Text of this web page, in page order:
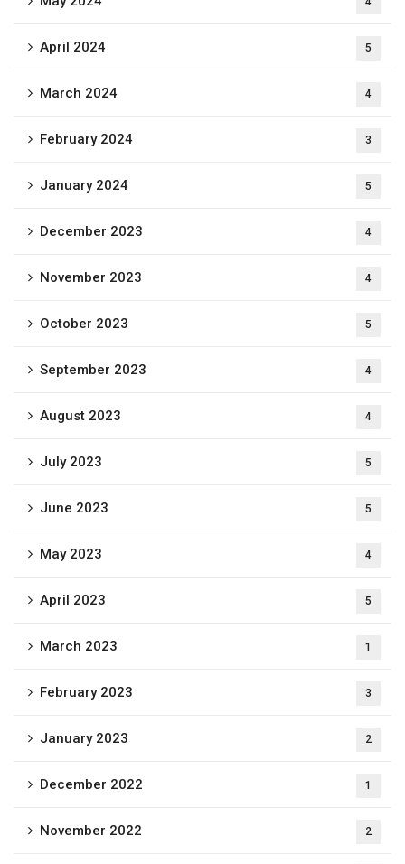
April 2024 5
March 2024 4
February 2024 3
January 2024 5
December 2023 4
November 2023 4
October 2023 5
September 2023 4
August 2023 4
July 2023 5
June 2023 5
May 2023 4
April 2023 5
March 2023 1
February 2023 3
January 2023 2
December 2022 1
November 2022 2